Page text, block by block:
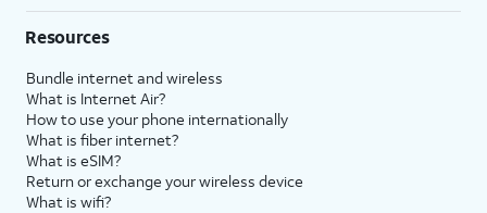
Resources
Bundle internet and wireless
What is Internet Air?
How to use your phone internationally
What is fiber internet?
What is eSIM?
Return or exchange your wireless device
What is wifi?